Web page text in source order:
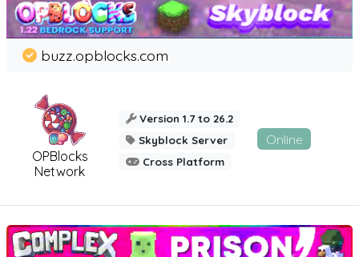
OPBlocks
Network
buzz.opblocks.com
Version 1.7 to 26.2
Skyblock Server
Cross Platform
Online